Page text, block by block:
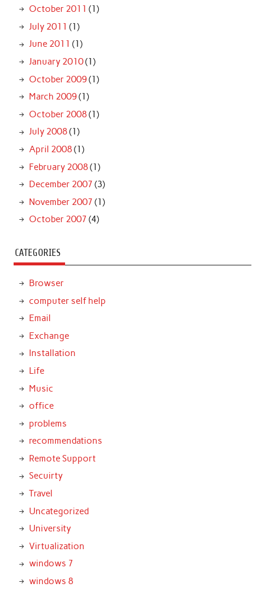
October 2011 (1)
July 2011 (1)
June 2011 (1)
January 2010(1)
October 2009(1)
March 2009(1)
October 2008(1)
July 2008(1)
April 2008(1)
February 2008(1)
December 2007 (3)
November 2007 (1)
October 2007 (4)
CATEGORIES
Browser
computer self help
Email
Exchange
Installation
Life
Music
office
problems
recommendations
Remote Support
Secuirty
Travel
Uncategorized
University
Virtualization
windows 7
windows 8